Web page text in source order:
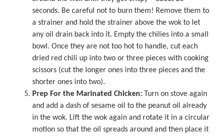
seconds. Be careful not to burn them! Remove them to
a strainer and hold the strainer above the wok to let
any oil drain back into it. Empty the chilies into a small
bowl. Once they are not too hot to handle, cut each
dried red chili up into two or three pieces with cooking
scissors (cut the longer ones into three pieces and the
shorter ones into two).
Prep For the Marinated Chicken: Turn on stove again
and add a dash of sesame oil to the peanut oil already
in the wok. Lift the wok again and rotate it in a circular
motion so that the oil spreads around and then place it